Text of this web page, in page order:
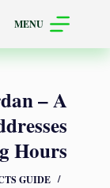
MENU
– A
Hours
GUIDE